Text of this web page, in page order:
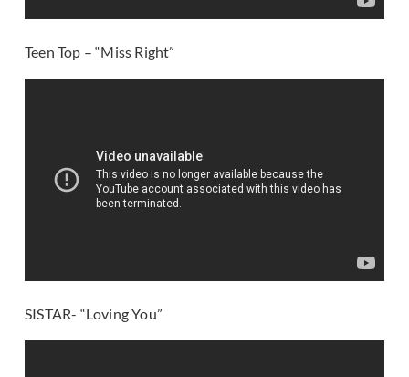
Teen Top – “Miss Right”
SISTAR- “Loving You”